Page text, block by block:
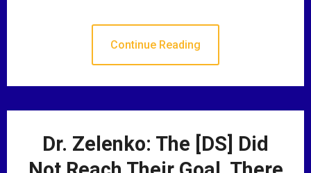
Continue Reading
Dr. Zelenko: The [DS] Did